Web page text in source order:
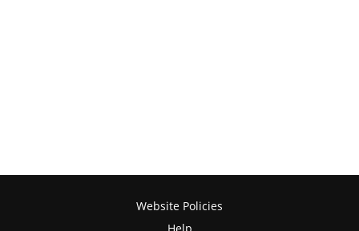
Website Policies